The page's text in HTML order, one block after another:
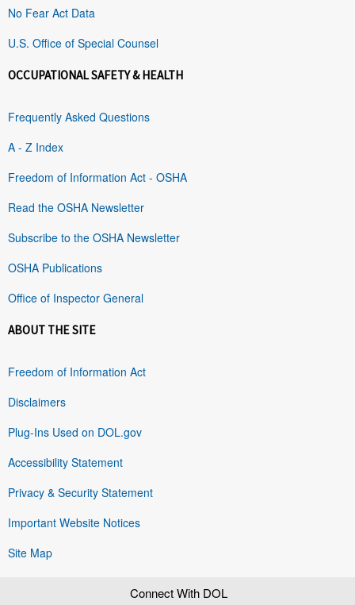
No Fear Act Data
U.S. Office of Special Counsel
OCCUPATIONAL SAFETY & HEALTH
Frequently Asked Questions
A - Z Index
Freedom of Information Act - OSHA
Read the OSHA Newsletter
Subscribe to the OSHA Newsletter
OSHA Publications
Office of Inspector General
ABOUT THE SITE
Freedom of Information Act
Disclaimers
Plug-Ins Used on DOL.gov
Accessibility Statement
Privacy & Security Statement
Important Website Notices
Site Map
Connect With DOL